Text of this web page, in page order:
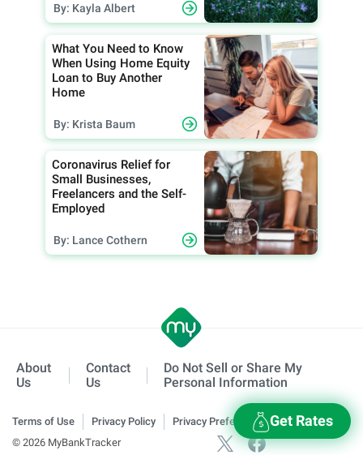
Get Rates
By: Kayla Albert
What You Need to Know
When Using Home Equity
Loan to Buy Another
Home
By: Krista Baum
Coronavirus Relief for
Small Businesses,
Freelancers and the Self-
Employed
By: Lance Cothern
About
Us
Contact
Us
Do Not Sell or Share My
Personal Information
Terms of Use Privacy Policy
Privacy Preferences
© 2026 MyBankTracker